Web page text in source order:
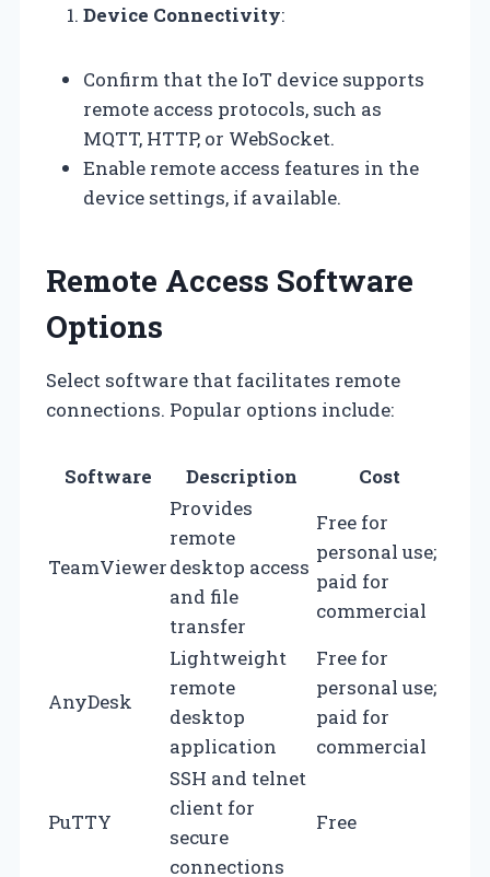
Device Connectivity:
Confirm that the IoT device supports
remote access protocols, such as
MQTT, HTTP, or WebSocket.
Enable remote access features in the
device settings, if available.
Remote Access Software
Options
Select software that facilitates remote
connections. Popular options include:
Software Description Cost
TeamViewer
Provides
remote
desktop access
and file
transfer
Free for
personal use;
paid for
commercial
AnyDesk
Lightweight
remote
desktop
application
Free for
personal use;
paid for
commercial
PuTTY
SSH and telnet
client for
secure
connections
Free